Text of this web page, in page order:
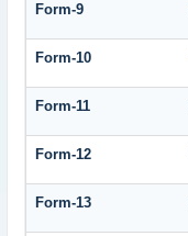
Form-9
Form-10
Form-11
Form-12
Form-13